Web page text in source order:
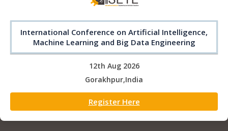
International Conference on Artificial Intelligence,
Machine Learning and Big Data Engineering
12th Aug 2026
Gorakhpur,India
Register Here